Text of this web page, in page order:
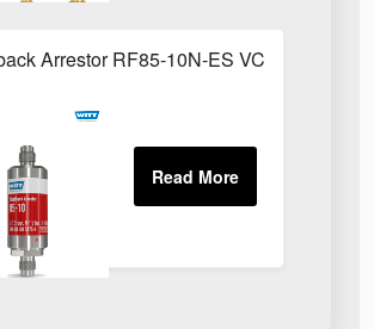
Arrestor RF85-10N-ES VCR